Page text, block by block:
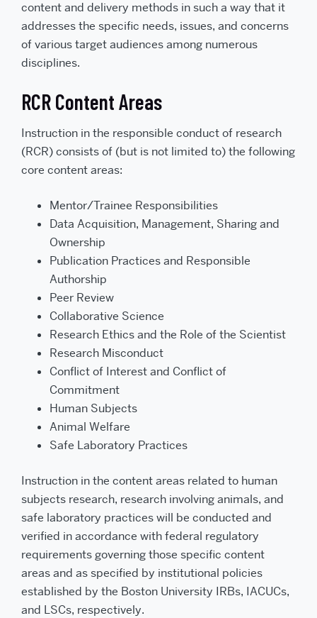
content and delivery methods in such a way that it
addresses the specific needs, issues, and concerns
of various target audiences among numerous
disciplines.
RCR Content Areas
Instruction in the responsible conduct of research
(RCR) consists of (but is not limited to) the following
core content areas:
Mentor/Trainee Responsibilities
Data Acquisition, Management, Sharing and
Ownership
Publication Practices and Responsible
Authorship
Peer Review
Collaborative Science
Research Ethics and the Role of the Scientist
Research Misconduct
Conflict of Interest and Conflict of
Commitment
Human Subjects
Animal Welfare
Safe Laboratory Practices
Instruction in the content areas related to human
subjects research, research involving animals, and
safe laboratory practices will be conducted and
verified in accordance with federal regulatory
requirements governing those specific content
areas and as specified by institutional policies
established by the Boston University IRBs, IACUCs,
and LSCs, respectively.